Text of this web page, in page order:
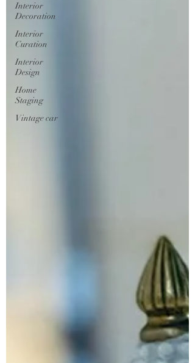
Interior
Decoration
Interior
Curation
Interior
Design
Home
Staging
Vintage car